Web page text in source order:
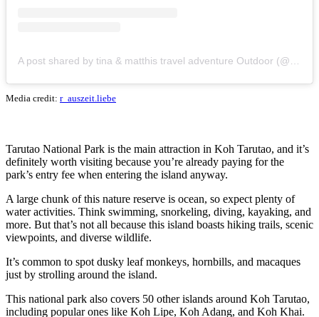
Media credit: r_auszeit.liebe
Tarutao National Park is the main attraction in Koh Tarutao, and it’s
definitely worth visiting because you’re already paying for the
park’s entry fee when entering the island anyway.
A large chunk of this nature reserve is ocean, so expect plenty of
water activities. Think swimming, snorkeling, diving, kayaking, and
more. But that’s not all because this island boasts hiking trails, scenic
viewpoints, and diverse wildlife.
It’s common to spot dusky leaf monkeys, hornbills, and macaques
just by strolling around the island.
This national park also covers 50 other islands around Koh Tarutao,
including popular ones like Koh Lipe, Koh Adang, and Koh Khai.